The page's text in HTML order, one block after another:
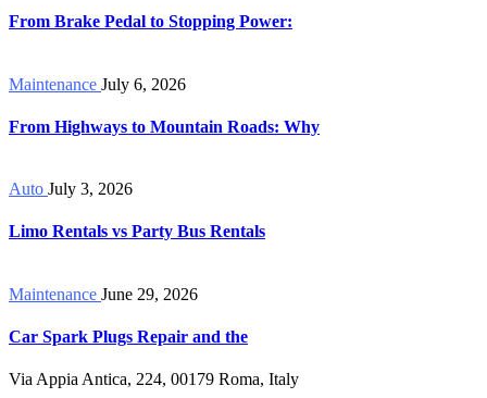
From Brake Pedal to Stopping Power:
Maintenance July 6, 2026
From Highways to Mountain Roads: Why
Auto July 3, 2026
Limo Rentals vs Party Bus Rentals
Maintenance June 29, 2026
Car Spark Plugs Repair and the
Via Appia Antica, 224, 00179 Roma, Italy